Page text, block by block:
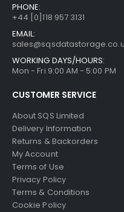
PHONE:
+44 [0]118 957 3131
EMAIL:
WORKING DAYS/HOURS:
Mon - Fri 9:00 AM - 5:00 PM
CUSTOMER SERVICE
About SQS Limited
Delivery Information
Returns & Backorders
My Account
Terms of Use
Privacy Policy
Terms & Conditions
Cookie Policy